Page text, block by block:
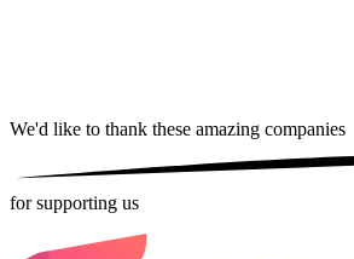
We'd like to thank these amazing companies
for supporting us